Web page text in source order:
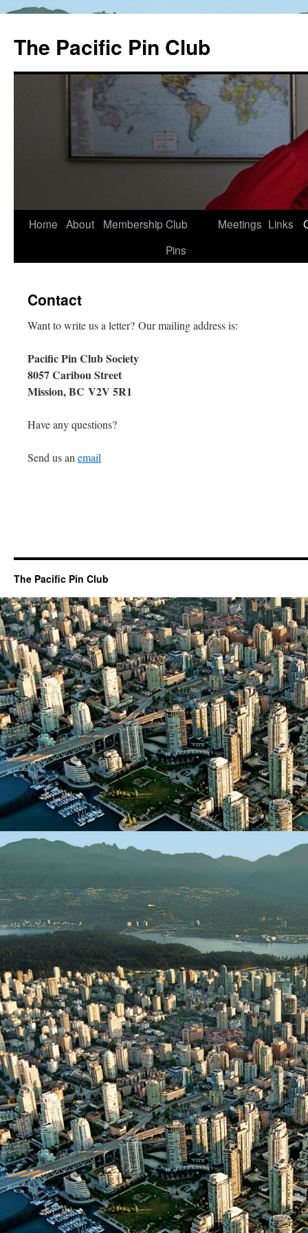
The Pacific Pin Club
Skip
Home About Membership Club
Pins
Meetings Links
Contact
Want to write us a letter? Our mailing address is:
Pacific Pin Club Society
8057 Caribou Street
Mission, BC V2V 5R1
Have any questions?
Send us an email
The Pacific Pin Club